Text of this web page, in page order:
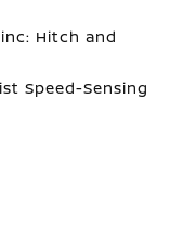
Hitch and
Speed-Sensing